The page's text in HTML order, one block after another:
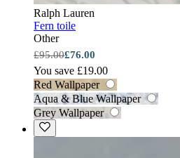
Ralph Lauren
Fern toile
Other
£95.00£76.00
You save £19.00
Red Wallpaper
Aqua & Blue Wallpaper
Grey Wallpaper